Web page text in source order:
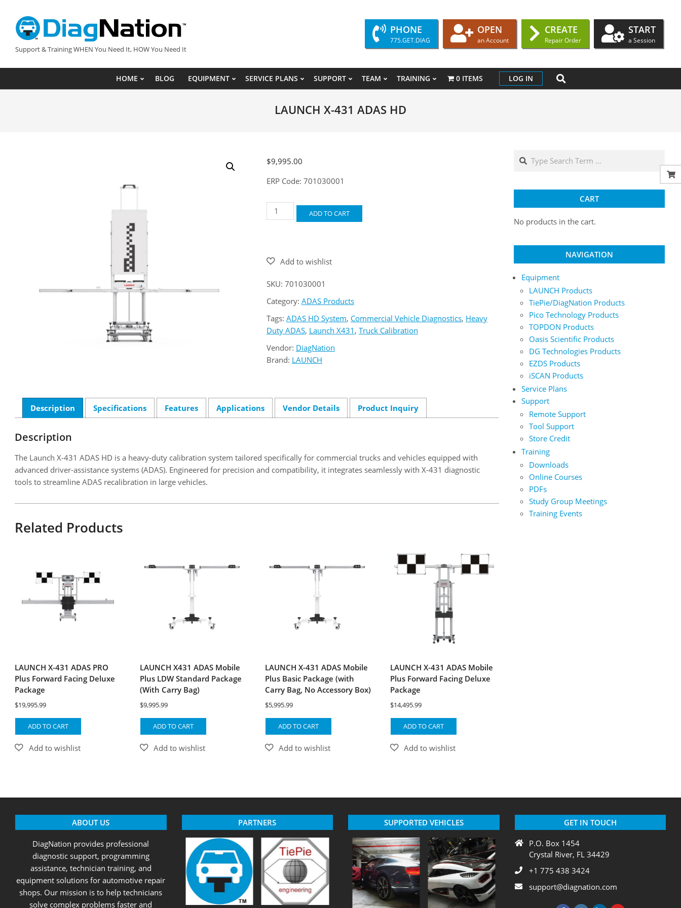
content
DIAGNATION.COM
Support & Training WHEN You Need It, HOW You Need It
PHONE
775.GET.DIAG
OPEN
an Account
CREATE
Repair Order
START
a Session
Primary
Menu
HOME BLOG EQUIPMENT SERVICE PLANS SUPPORT TEAM TRAINING 0 ITEMS LOG IN SEARCH
LAUNCH X-431 ADAS HD
$9,995.00
ERP Code: 701030001
LAUNCH
X-
quantity
ADD TO CART
SKU: 701030001
Category: ADAS Products
Tags: ADAS HD System, Commercial Vehicle Diagnostics, Heavy
Duty ADAS, Launch X431 , Truck Calibration
Vendor: DiagNation
Brand: LAUNCH
Description Specifications Features Applications Vendor Details Product Inquiry
Description
The Launch X-431 ADAS HD is a heavy-duty calibration system tailored specifically for commercial trucks and vehicles equipped with
advanced driver-assistance systems (ADAS). Engineered for precision and compatibility, it integrates seamlessly with X-431 diagnostic
tools to streamline ADAS recalibration in large vehicles.
Related Products
LAUNCH X-431 ADAS PRO
Plus Forward Facing Deluxe
Package
$19,995.99
ADD TO CART
LAUNCH X431 ADAS Mobile
Plus LDW Standard Package
(With Carry Bag)
$9,995.99
ADD TO CART
LAUNCH X-431 ADAS Mobile
Plus Basic Package (with
Carry Bag, No Accessory Box)
$5,995.99
ADD TO CART
LAUNCH X-431 ADAS Mobile
Plus Forward Facing Deluxe
Package
$14,495.99
ADD TO CART
Search
CART
No products in the cart.
NAVIGATION
Equipment
LAUNCH Products
TiePie/DiagNation Products
Pico Technology Products
TOPDON Products
Oasis Scientific Products
DG Technologies Products
EZDS Products
iSCAN Products
Service Plans
Support
Remote Support
Tool Support
Store Credit
Training
Downloads
Online Courses
PDFs
Study Group Meetings
Training Events
ABOUT US
DiagNation provides professional
diagnostic support, programming
assistance, technician training, and
equipment solutions for automotive repair
shops. Our mission is to help technicians
solve complex problems faster and
PARTNERS SUPPORTED VEHICLES GET IN TOUCH
P.O. Box 1454
Crystal River, FL 34429
+1 775 438 3424
support@diagnation.com